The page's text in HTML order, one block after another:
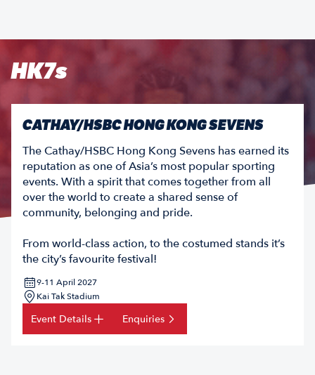
HK7s
CATHAY/HSBC HONG KONG SEVENS
The Cathay/HSBC Hong Kong Sevens has earned its
reputation as one of Asia’s most popular sporting
events. With a spirit that comes together from all
over the world to create a shared sense of
community, belonging and pride.
From world-class action, to the costumed stands it’s
the city’s favourite festival!
9-11 April 2027
Kai Tak Stadium
Event Details Enquiries